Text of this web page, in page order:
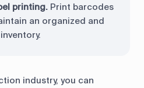
printing. Print barcodes
an organized and
industry, you can